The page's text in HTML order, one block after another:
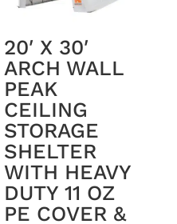
20′ X 30′
ARCH WALL
PEAK
CEILING
STORAGE
SHELTER
WITH HEAVY
DUTY 11 OZ
PE COVER &